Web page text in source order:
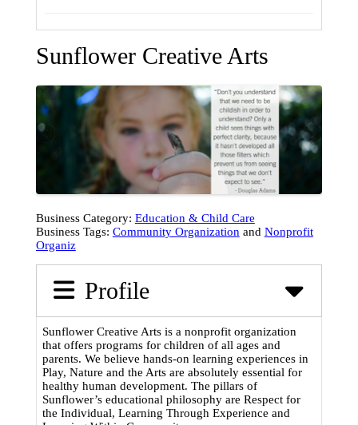
Sunflower Creative Arts
Business Category: Education & Child Care
Business Tags: Community Organization and Nonprofit
Organiz
Profile
Sunflower Creative Arts is a nonprofit organization
that offers programs for children of all ages and
parents. We believe hands-on learning experiences in
Play, Nature and the Arts are absolutely essential for
healthy human development. The pillars of
Sunflower’s educational philosophy are Respect for
the Individual, Learning Through Experience and